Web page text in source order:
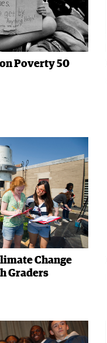
on Poverty 50
Change
Graders